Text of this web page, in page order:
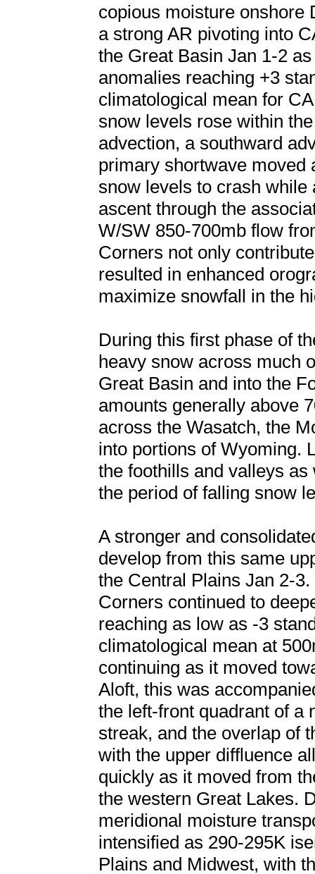
copious moisture onshore
a strong AR pivoting into
the Great Basin Jan 1-2
anomalies reaching +3
climatological mean for
snow levels rose within
advection, a southward
primary shortwave moved
snow levels to crash
ascent through the
W/SW 850-700mb flow
Corners not only
resulted in enhanced
maximize snowfall in the
During this first phase of
heavy snow across much
Great Basin and into the
amounts generally above
across the Wasatch, the
into portions of Wyoming.
the foothills and valleys
the period of falling snow
A stronger and
develop from this same
the Central Plains Jan 2-
Corners continued to
reaching as low as -3
climatological mean at
continuing as it moved
Aloft, this was
the left-front quadrant of a
streak, and the overlap of
with the upper diffluence
quickly as it moved from
the western Great Lakes.
meridional moisture
intensified as 290-295K
Plains and Midwest, with